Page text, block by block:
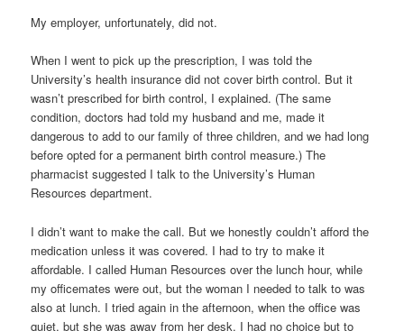
My employer, unfortunately, did not.
When I went to pick up the prescription, I was told the
University’s health insurance did not cover birth control. But it
wasn’t prescribed for birth control, I explained. (The same
condition, doctors had told my husband and me, made it
dangerous to add to our family of three children, and we had long
before opted for a permanent birth control measure.) The
pharmacist suggested I talk to the University’s Human
Resources department.
I didn’t want to make the call. But we honestly couldn’t afford the
medication unless it was covered. I had to try to make it
affordable. I called Human Resources over the lunch hour, while
my officemates were out, but the woman I needed to talk to was
also at lunch. I tried again in the afternoon, when the office was
quiet, but she was away from her desk. I had no choice but to